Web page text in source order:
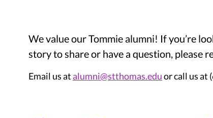
We value our Tommie alumni! If you’re
story to share or have a question, please
Email us atalumni@stthomas.eduor call us at